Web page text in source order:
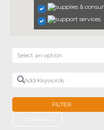
Select an option
Add Keywords
FILTER